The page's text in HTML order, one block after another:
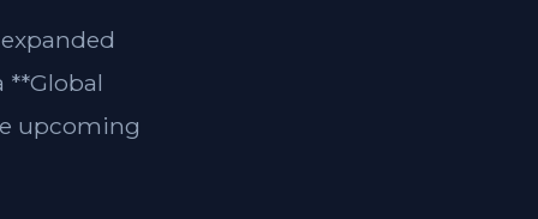
**Global
upcoming